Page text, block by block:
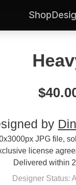
Shop
$
by
JPG file,
license
Delivered within
Designer Status: